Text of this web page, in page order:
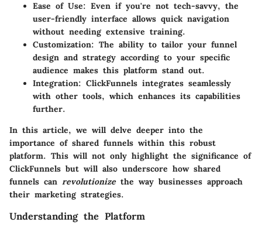
Ease of Use: Even if you're not tech-savvy, the
user-friendly interface allows quick navigation
without needing extensive training.
Customization: The ability to tailor your funnel
design and strategy according to your specific
audience makes this platform stand out.
Integration: ClickFunnels integrates seamlessly
with other tools, which enhances its capabilities
further.
In this article, we will delve deeper into the
importance of shared funnels within this robust
platform. This will not only highlight the significance of
ClickFunnels but will also underscore how shared
funnels can revolutionizethe way businesses approach
their marketing strategies.
Understanding the Platform